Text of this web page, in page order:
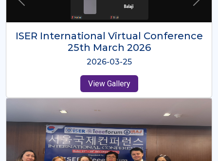
ISER International Virtual Conference
26th Oct 2025
2025-10-26
View Gallery